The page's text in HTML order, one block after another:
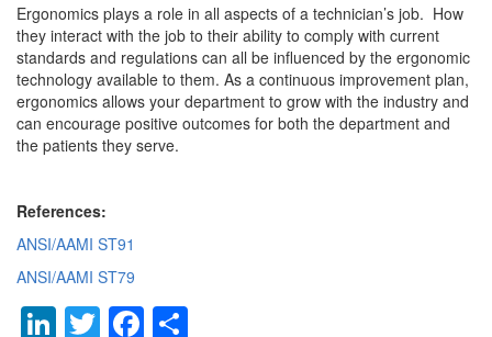
Ergonomics plays a role in all aspects of a technician’s job. How
they interact with the job to their ability to comply with current
standards and regulations can all be influenced by the ergonomic
technology available to them. As a continuous improvement plan,
ergonomics allows your department to grow with the industry and
can encourage positive outcomes for both the department and
the patients they serve.
References:
ANSI/AAMI ST91
ANSI/AAMI ST79
LinkedIn
TwitterFacebook